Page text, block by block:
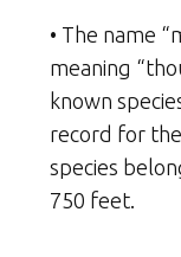
• The name
meaning
known
record for
species
750 feet.